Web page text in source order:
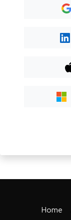
Home